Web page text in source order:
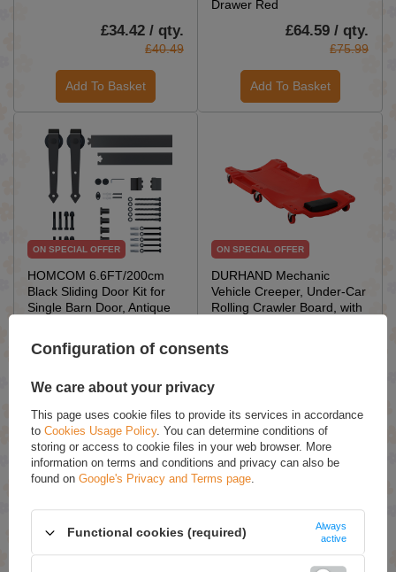
£34.42 / qty.
£40.49
Add To Basket
Drawer Red
£64.59 / qty.
£75.99
Add To Basket
ON SPECIAL OFFER
HOMCOM 6.6FT/200cm
Black Sliding Door Kit for
Single Barn Door, Antique
£34.49
Add To Basket
ON SPECIAL OFFER
DURHAND Mechanic
Vehicle Creeper, Under-Car
Rolling Crawler Board, with
Add To Basket
Configuration of consents
We care about your privacy
This page uses cookie files to provide its services in accordance
to Cookies Usage Policy. You can determine conditions of
storing or access to cookie files in your web browser. More
information on terms and conditions and privacy can also be
found on Google's Privacy and Terms page.
Functional cookies (required)
Always
active